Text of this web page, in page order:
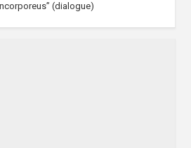
(dialogue)